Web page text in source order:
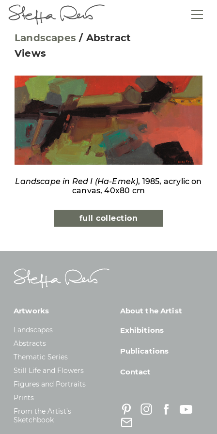
Landscapes / Abstract
Views
Landscape in Red I (Ha-Emek), 1985, acrylic on
canvas, 40x80 cm
full collection
Artworks
Landscapes
Abstracts
Thematic Series
Still Life and Flowers
Figures and Portraits
Prints
From the Artist’s
Sketchbook
About the Artist
Exhibitions
Publications
Contact